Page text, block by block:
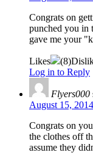
Congrats on
punched you in
gave me your
Likes (8)
Log in to Reply
Flyers000
August 15,
Congrats on
the clothes off
assume they